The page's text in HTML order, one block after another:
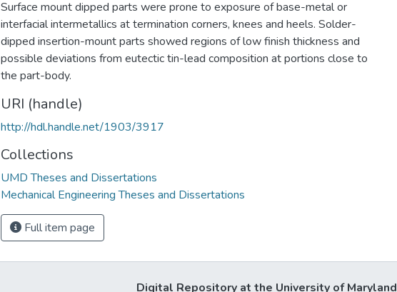
Surface mount dipped parts were prone to exposure of base-metal or
interfacial intermetallics at termination corners, knees and heels. Solder-
dipped insertion-mount parts showed regions of low finish thickness and
possible deviations from eutectic tin-lead composition at portions close to
the part-body.
URI (handle)
http://hdl.handle.net/1903/3917
Collections
UMD Theses and Dissertations
Mechanical Engineering Theses and Dissertations
Full item page
Digital Repository at the University of Maryland